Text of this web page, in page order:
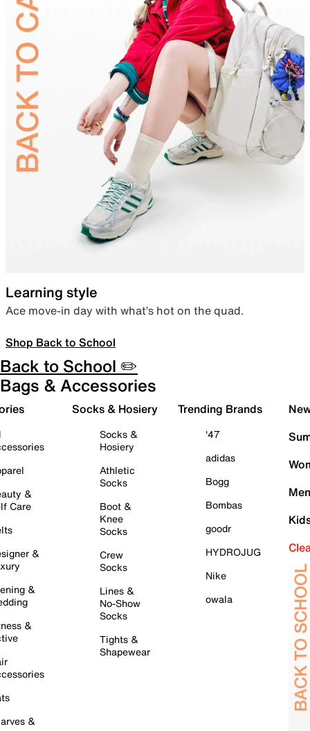
Learning style
Ace move-in day with what’s hot on the quad.
Shop Back to School
Back to School ✏️
Bags & Accessories
&
Care
&
&
&
&
Socks & Hosiery
Socks &
Hosiery
Athletic
Socks
Boot &
Knee
Socks
Crew
Socks
Lines &
No-Show
Socks
Tights &
Shapewear
Trending Brands
'47
adidas
Bogg
Bombas
goodr
HYDROJUG
Nike
owala